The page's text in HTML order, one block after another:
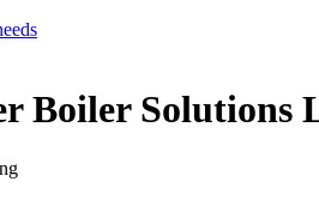
Boiler Solutions